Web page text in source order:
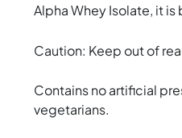
Alpha Whey Isolate, it
Caution: Keep out of
Contains no artificial
vegetarians.